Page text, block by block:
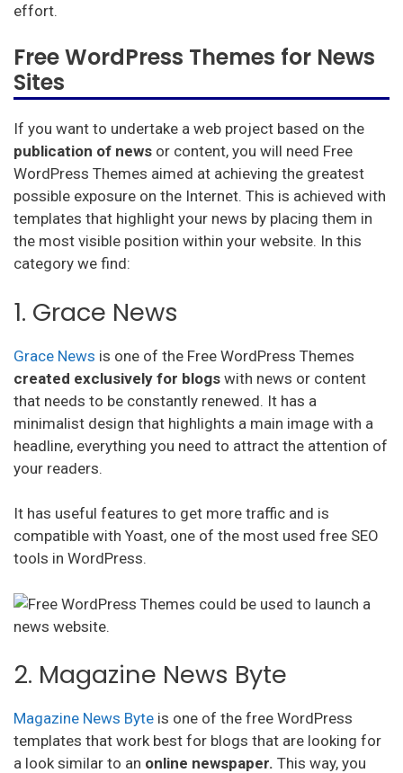
effort.
Free WordPress Themes for News
Sites
If you want to undertake a web project based on the
publication of news or content, you will need Free
WordPress Themes aimed at achieving the greatest
possible exposure on the Internet. This is achieved with
templates that highlight your news by placing them in
the most visible position within your website. In this
category we find:
1. Grace News
Grace News is one of the Free WordPress Themes
created exclusively for blogs with news or content
that needs to be constantly renewed. It has a
minimalist design that highlights a main image with a
headline, everything you need to attract the attention of
your readers.
It has useful features to get more traffic and is
compatible with Yoast, one of the most used free SEO
tools in WordPress.
2. Magazine News Byte
Magazine News Byte is one of the free WordPress
templates that work best for blogs that are looking for
a look similar to an online newspaper. This way, you